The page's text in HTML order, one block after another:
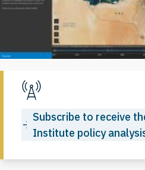
Subscribe to receive
Institute policy